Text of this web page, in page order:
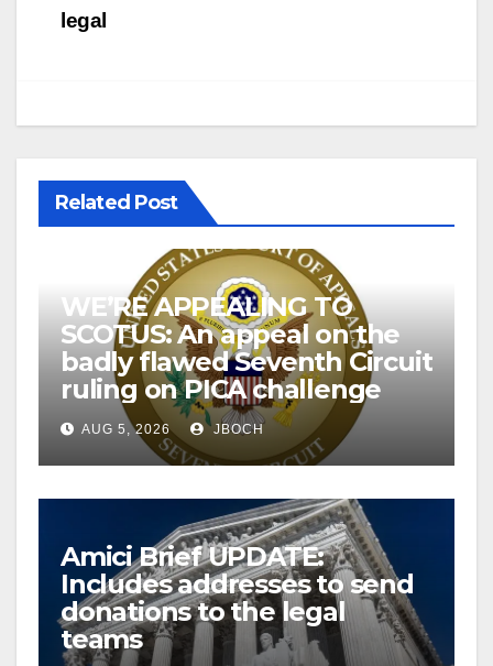
legal
Related Post
WE’RE APPEALING TO
SCOTUS: An appeal on the
badly flawed Seventh Circuit
ruling on PICA challenge
AUG 5, 2026 JBOCH
Amici Brief UPDATE:
Includes addresses to send
donations to the legal
teams